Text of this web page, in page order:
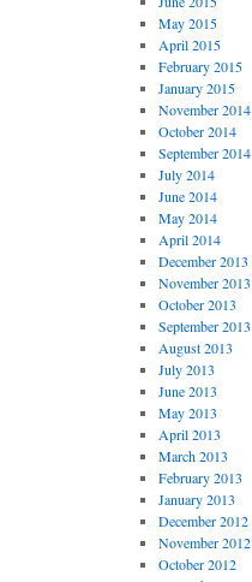
May 2015
April 2015
February 2015
January 2015
November 2014
October 2014
September 2014
July 2014
June 2014
May 2014
April 2014
December 2013
November 2013
October 2013
September 2013
August 2013
July 2013
June 2013
May 2013
April 2013
March 2013
February 2013
January 2013
December 2012
November 2012
October 2012